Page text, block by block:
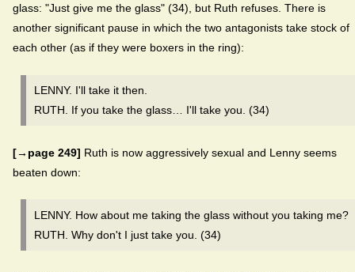
glass: "Just give me the glass" (34), but Ruth refuses. There is
another significant pause in which the two antagonists take stock of
each other (as if they were boxers in the ring):
LENNY. I'll take it then.
RUTH. If you take the glass… I'll take you. (34)
[→page 249] Ruth is now aggressively sexual and Lenny seems
beaten down:
LENNY. How about me taking the glass without you taking me?
RUTH. Why don't I just take you. (34)